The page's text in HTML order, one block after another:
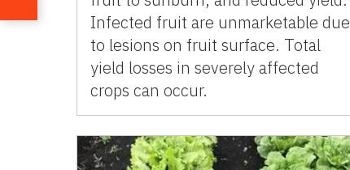
Infected fruit are unmarketable due
to lesions on fruit surface. Total
yield losses in severely affected
crops can occur.